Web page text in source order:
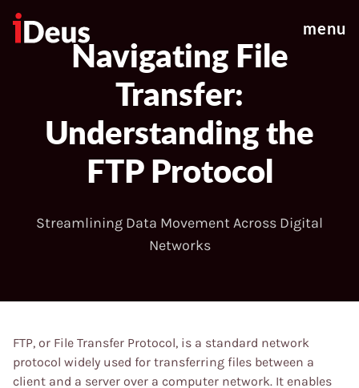
menu
Navigating File
Transfer:
Understanding the
FTP Protocol
Streamlining Data Movement Across Digital
Networks
FTP, or File Transfer Protocol, is a standard network
protocol widely used for transferring files between a
client and a server over a computer network. It enables